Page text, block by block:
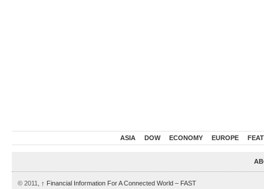
ASIA DOW ECONOMY EUROPE
© 2011, ↑ Financial Information For A Connected World – FAST